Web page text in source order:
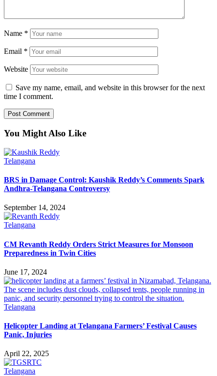
Name *
Email *
Website
Save my name, email, and website in this browser for the next
time I comment.
You Might Also Like
Telangana
BRS in Damage Control: Kaushik Reddy’s Comments Spark
Andhra-Telangana Controversy
September 14, 2024
Telangana
CM Revanth Reddy Orders Strict Measures for Monsoon
Preparedness in Twin Cities
June 17, 2024
Telangana
Helicopter Landing at Telangana Farmers’ Festival Causes
Panic, Injuries
April 22, 2025
Telangana